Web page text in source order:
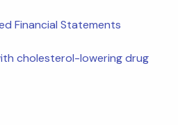
Financial Statements
cholesterol-lowering drug